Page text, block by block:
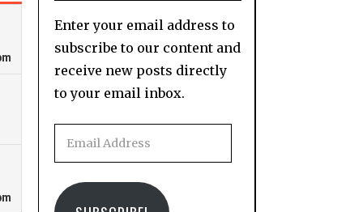
Enter your email address to
subscribe to our content and
receive new posts directly
to your email inbox.